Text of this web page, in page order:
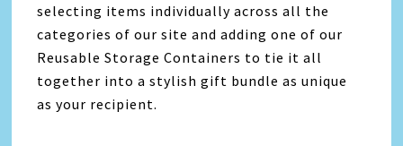
selecting items individually across all the
categories of our site and adding one of our
Reusable Storage Containers to tie it all
together into a stylish gift bundle as unique
as your recipient.